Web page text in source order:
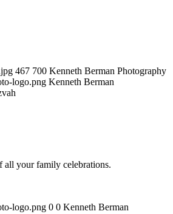
467 700 Kenneth Berman Photography
logo.png Kenneth Berman
all your family celebrations.
logo.png 0 0 Kenneth Berman